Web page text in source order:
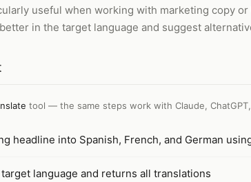
useful when working with marketing copy
in the target language and suggest
tool — the same steps work with Claude,
headline into Spanish, French, and German
language and returns all translations